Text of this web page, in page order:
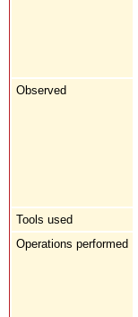
Observed
Tools used
Operations performed